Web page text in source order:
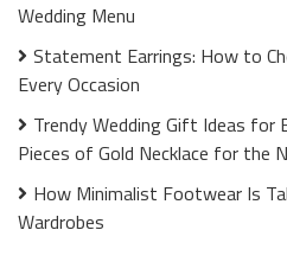
Wedding Menu
Statement Earrings: How to
Every Occasion
Trendy Wedding Gift Ideas for
Pieces of Gold Necklace for the
How Minimalist Footwear Is
Wardrobes